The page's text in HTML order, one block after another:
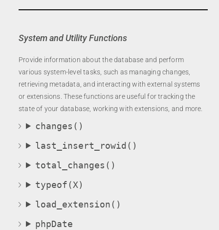
System and Utility Functions
Provide information about the database and perform
various system-level tasks, such as managing changes,
retrieving metadata, and interacting with external systems
or extensions. These functions are useful for tracking the
state of your database, working with extensions, and more.
changes()
last_insert_rowid()
total_changes()
typeof(X)
load_extension()
phpDate